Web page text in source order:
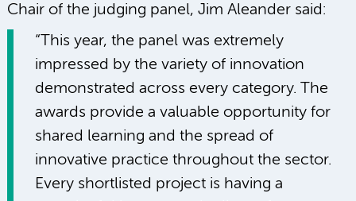
Chair of the judging panel, Jim Aleander said:
“This year, the panel was extremely
impressed by the variety of innovation
demonstrated across every category. The
awards provide a valuable opportunity for
shared learning and the spread of
innovative practice throughout the sector.
Every shortlisted project is having a